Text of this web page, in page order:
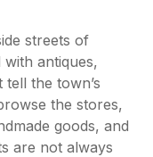
streets of
antiques,
the town’s
the stores,
goods, and
are not always